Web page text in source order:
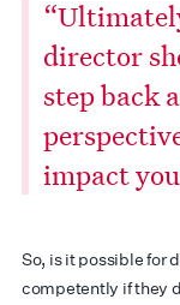
director
step back
impact
So, is it possible for
competently if they